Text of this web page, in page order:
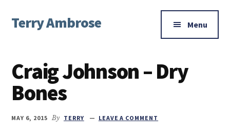
main
primary
footer
menu
Terry Ambrose
Mysteries
with
Character
Menu
Craig Johnson – Dry
Bones
MAY 6, 2015 By TERRY LEAVE A COMMENT